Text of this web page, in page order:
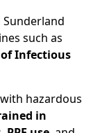
such as
of Infectious
hazardous
in